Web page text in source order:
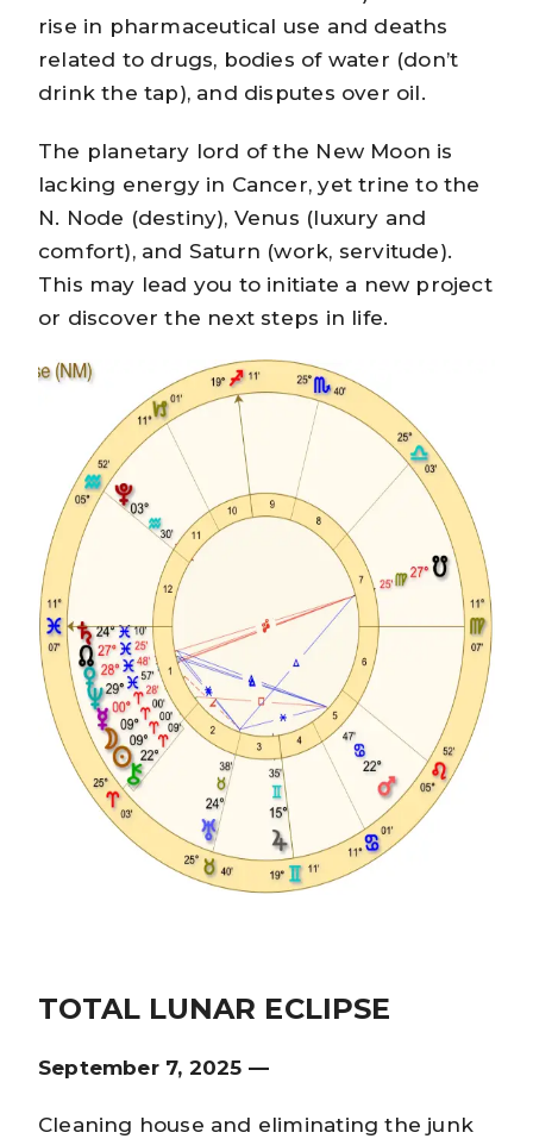
rise in pharmaceutical use and deaths
related to drugs, bodies of water (don’t
drink the tap), and disputes over oil.
The planetary lord of the New Moon is
lacking energy in Cancer, yet trine to the
N. Node (destiny), Venus (luxury and
comfort), and Saturn (work, servitude).
This may lead you to initiate a new project
or discover the next steps in life.
TOTAL LUNAR ECLIPSE
September 7, 2025 —
Cleaning house and eliminating the junk